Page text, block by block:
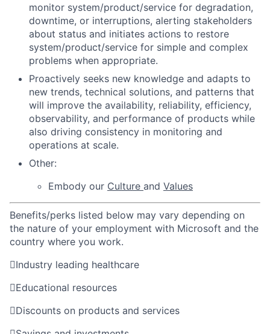
monitor system/product/service for degradation,
downtime, or interruptions, alerting stakeholders
about status and initiates actions to restore
system/product/service for simple and complex
problems when appropriate.
Proactively seeks new knowledge and adapts to
new trends, technical solutions, and patterns that
will improve the availability, reliability, efficiency,
observability, and performance of products while
also driving consistency in monitoring and
operations at scale.
Other:
Embody our Culture and Values
Benefits/perks listed below may vary depending on
the nature of your employment with Microsoft and the
country where you work.
Industry leading healthcare
Educational resources
Discounts on products and services